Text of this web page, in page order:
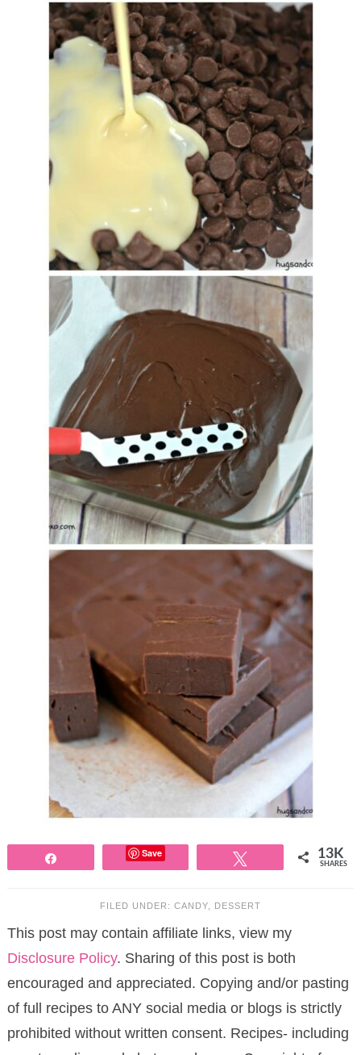
Save 13K
SHARES
FILED UNDER: CANDY DESSERT
This post may contain affiliate links, view my
Disclosure Policy. Sharing of this post is both
encouraged and appreciated. Copying and/or pasting
of full recipes to ANY social media or blogs is strictly
prohibited without written consent. Recipes- including